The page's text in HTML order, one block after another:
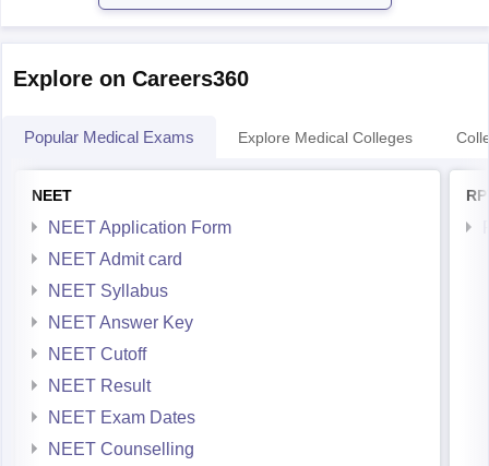
Explore on Careers360
Popular Medical Exams Explore Medical Colleges
NEET
NEET Application Form
NEET Admit card
NEET Syllabus
NEET Answer Key
NEET Cutoff
NEET Result
NEET Exam Dates
NEET Counselling